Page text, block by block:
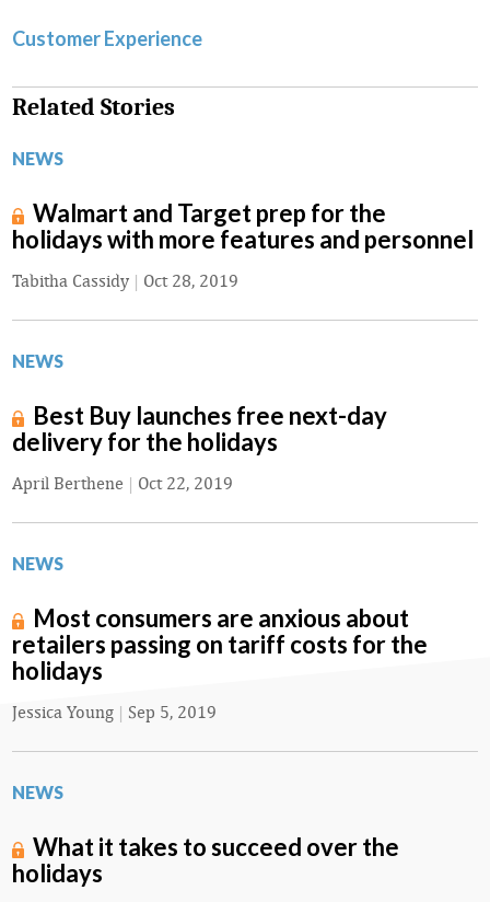
Customer Experience
Related Stories
NEWS
Walmart and Target prep for the
holidays with more features and personnel
Tabitha Cassidy | Oct 28, 2019
NEWS
Best Buy launches free next-day
delivery for the holidays
April Berthene | Oct 22, 2019
NEWS
Most consumers are anxious about
retailers passing on tariff costs for the
holidays
Jessica Young | Sep 5, 2019
NEWS
What it takes to succeed over the
holidays